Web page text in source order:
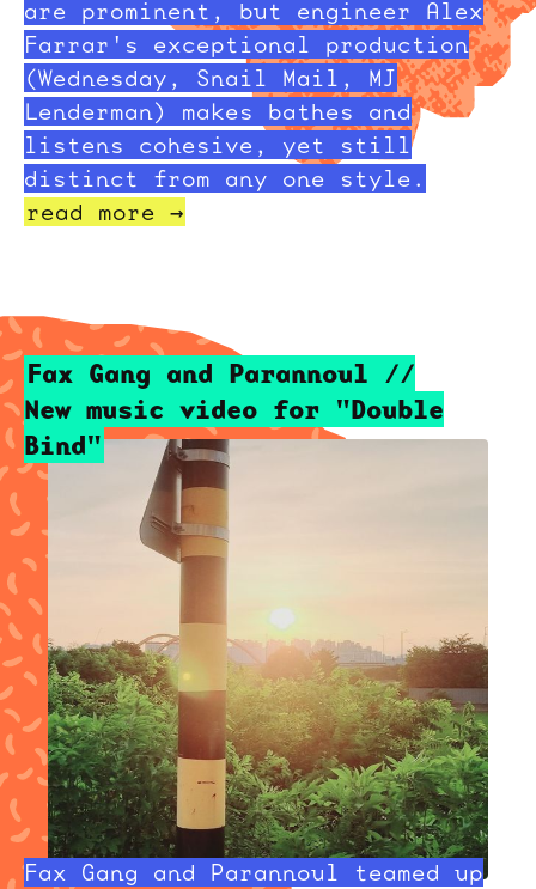
are prominent, but engineer Alex
Farrar's exceptional production
(Wednesday, Snail Mail, MJ
Lenderman) makes bathes and
listens cohesive, yet still
distinct from any one style.
read more →
Fax Gang and Parannoul //
New music video for "Double
Bind"
Fax Gang and Parannoul teamed up